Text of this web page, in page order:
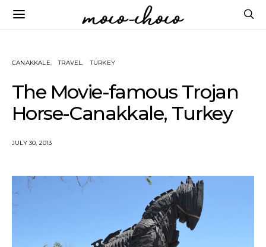
CANAKKALE TRAVEL TURKEY
The Movie-famous Trojan
Horse-Canakkale, Turkey
JULY 30, 2013